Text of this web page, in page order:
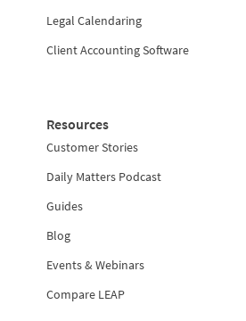
Legal Calendaring
Client Accounting Software
Resources
Customer Stories
Daily Matters Podcast
Guides
Blog
Events & Webinars
Compare LEAP